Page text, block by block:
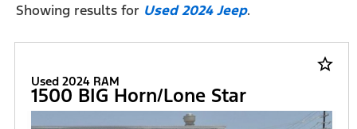
Showing results for Used 2024 Jeep.
star_border
Used 2024 RAM
1500 BIG Horn/Lone Star